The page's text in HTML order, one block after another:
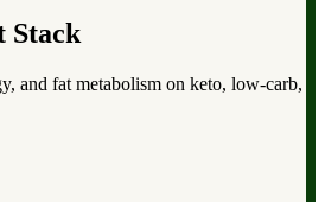
Stack
and fat metabolism on keto, low-carb,